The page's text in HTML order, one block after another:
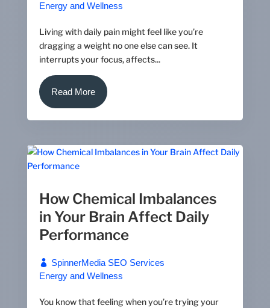
Energy and Wellness
Living with daily pain might feel like you’re
dragging a weight no one else can see. It
interrupts your focus, affects...
Read More
How Chemical Imbalances
in Your Brain Affect Daily
Performance
SpinnerMedia SEO Services
Energy and Wellness
You know that feeling when you’re trying your